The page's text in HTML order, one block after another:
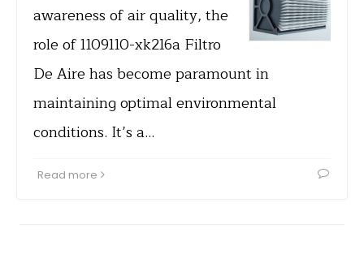
awareness of air quality, the
role of 1109110-xk216a Filtro
De Aire has become paramount in
maintaining optimal environmental
conditions. It’s a…
Read more